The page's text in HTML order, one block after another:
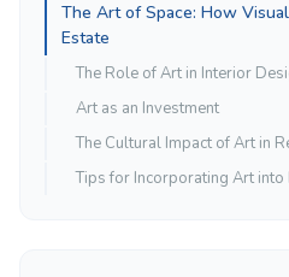
The Art of Space: How
Estate
The Role of Art in Interior
Art as an Investment
The Cultural Impact of Art in
Tips for Incorporating Art into